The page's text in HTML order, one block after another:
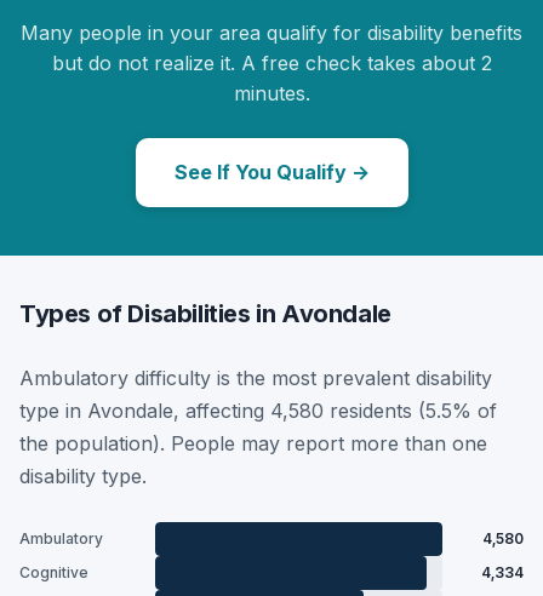
Many people in your area qualify for disability benefits
but do not realize it. A free check takes about 2
minutes.
See If You Qualify →
Types of Disabilities in Avondale
Ambulatory difficulty is the most prevalent disability
type in Avondale, affecting 4,580 residents (5.5% of
the population). People may report more than one
disability type.
Ambulatory
4,580
Cognitive
4,334